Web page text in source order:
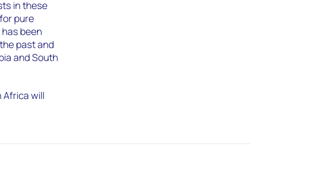
in these
pure
been
past and
and South
Africa will